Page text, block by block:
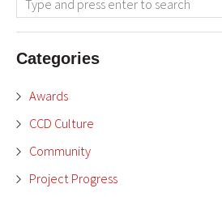
Categories
Awards
CCD Culture
Community
Project Progress